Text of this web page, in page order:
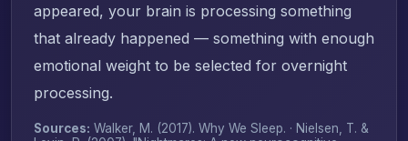
appeared, your brain is processing something
that already happened — something with enough
emotional weight to be selected for overnight
processing.
Sources: Walker, M. (2017). Why We Sleep. · Nielsen, T. &